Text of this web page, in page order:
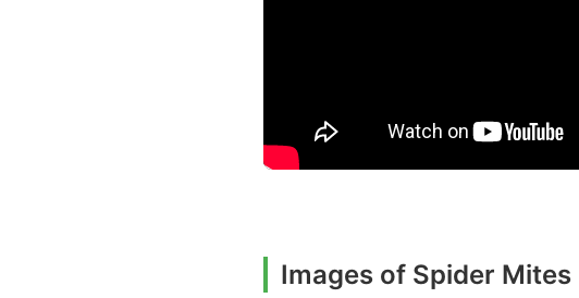
Images of Spider Mites